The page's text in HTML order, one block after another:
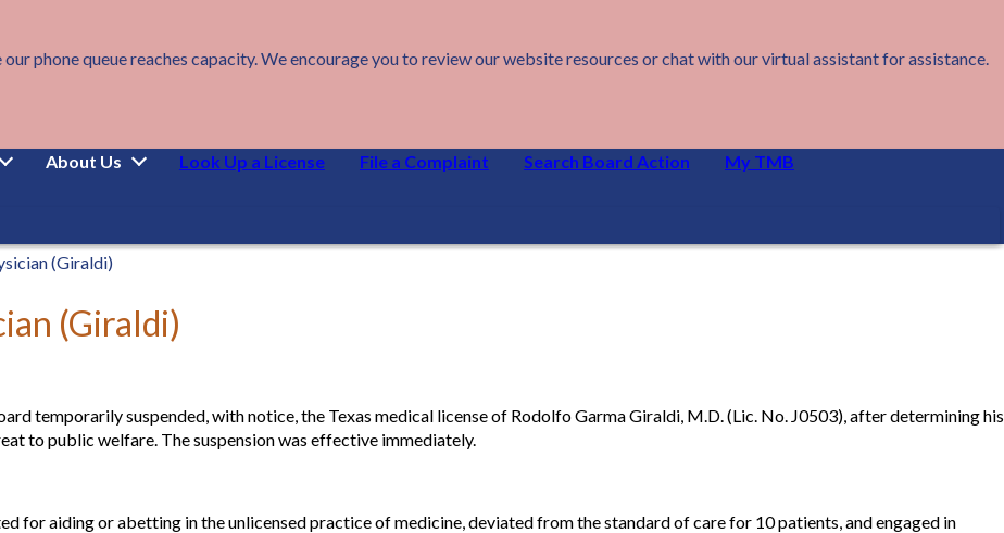
phone queue reaches capacity. We encourage you to review our website resources or chat with our virtual assistant for assistance.
About Us Look Up a License File a Complaint Search Board Action My TMB
(Giraldi)
(Giraldi)
temporarily suspended, with notice, the Texas medical license of Rodolfo Garma Giraldi, M.D. (Lic. No. J0503), after determining his
to public welfare. The suspension was effective immediately.
for aiding or abetting in the unlicensed practice of medicine, deviated from the standard of care for 10 patients, and engaged in